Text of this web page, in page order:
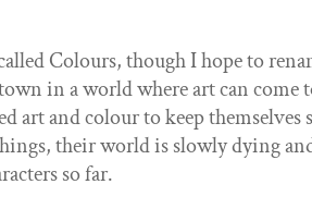
Colours, though I hope to
in a world where art can come
art and colour to keep themselves
their world is slowly dying
so far.